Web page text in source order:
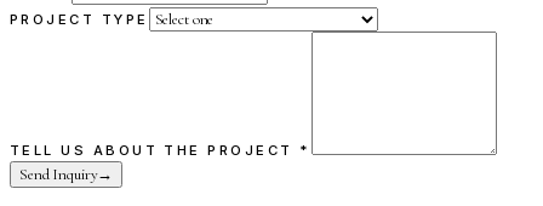
PROJECT TYPE
TELL US ABOUT THE PROJECT *
Send Inquiry→